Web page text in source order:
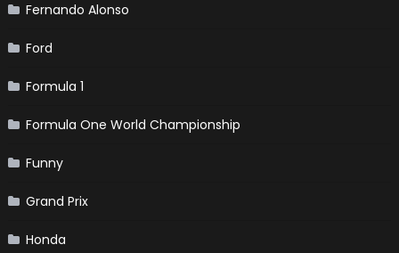
Fernando Alonso
Ford
Formula 1
Formula One World Championship
Funny
Grand Prix
Honda